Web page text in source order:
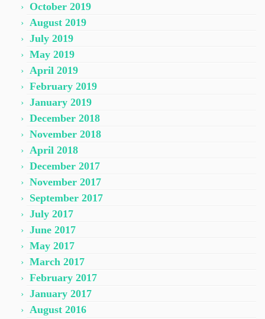
October 2019
August 2019
July 2019
May 2019
April 2019
February 2019
January 2019
December 2018
November 2018
April 2018
December 2017
November 2017
September 2017
July 2017
June 2017
May 2017
March 2017
February 2017
January 2017
August 2016